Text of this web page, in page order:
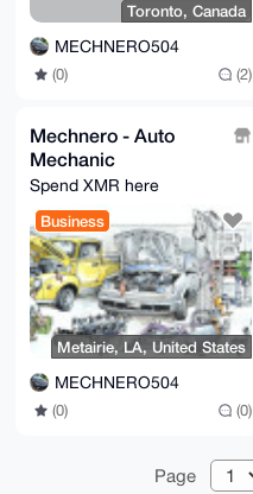
Toronto, Canada
MECHNERO504
(0) (2)
Mechnero - Auto
Mechanic
Spend XMR here
Business
Metairie, LA, United States
MECHNERO504
(0) (0)
Page